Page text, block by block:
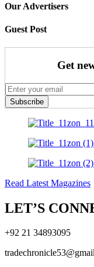
Our Advertisers
Guest Post
Get
Subscribe
Read Latest Magazines
LET’S
+92 21 34893095